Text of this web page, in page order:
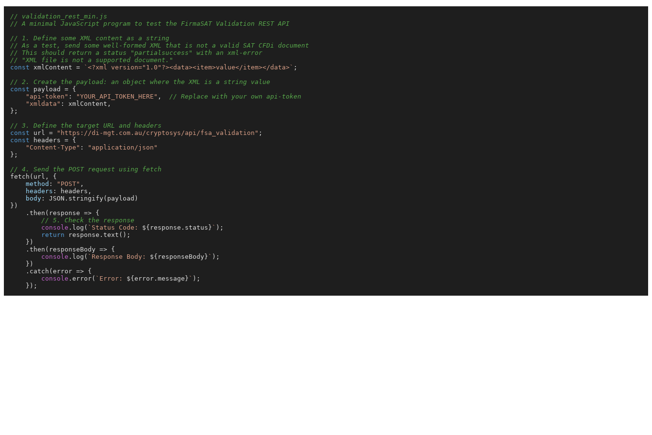
// validation_rest_min.js
// A minimal JavaScript program to test the FirmaSAT Validation REST API
// 1. Define some XML content as a string
// As a test, send some well-formed XML that is not a valid SAT CFDi document
// This should return a status "partialsuccess" with an xml-error
// "XML file is not a supported document."
const xmlContent = `<?xml version="1.0"?><data><item>value</item></data>` ;
// 2. Create the payload: an object where the XML is a string value
const payload = {
"api-token" : "YOUR_API_TOKEN_HERE" , // Replace with your own api-token
"xmldata" : xmlContent,
};
// 3. Define the target URL and headers
const url = "https://di-mgt.com.au/cryptosys/api/fsa_validation"
const headers = {
"Content-Type" :
"application/json"
};
// 4. Send the POST request using fetch
fetch (url, {
method : "POST" ,
headers : headers,
body : JSON . stringify(payload)
})
    .
then ( response => {
// 5. Check the response
console . log ( `Status Code: ${response.status} ` );
return response. text ();
    .
then ( responseBody => {
console . log ( `Response Body: ${responseBody} ` );
    .
catch ( error => {
console . error( `Error: ${error.message} ` );
    });